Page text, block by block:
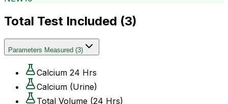
Total Test Included (3)
Parameters Measured (3)
Calcium 24 Hrs
Calcium (Urine)
Total Volume (24 Hrs)